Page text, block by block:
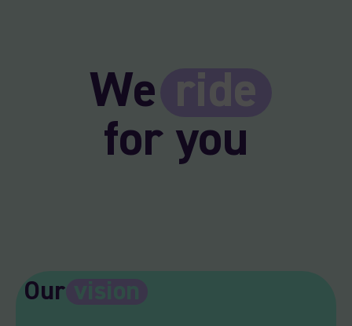
We ride
for you
Our vision